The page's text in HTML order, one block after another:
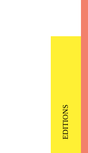
EDITIONS